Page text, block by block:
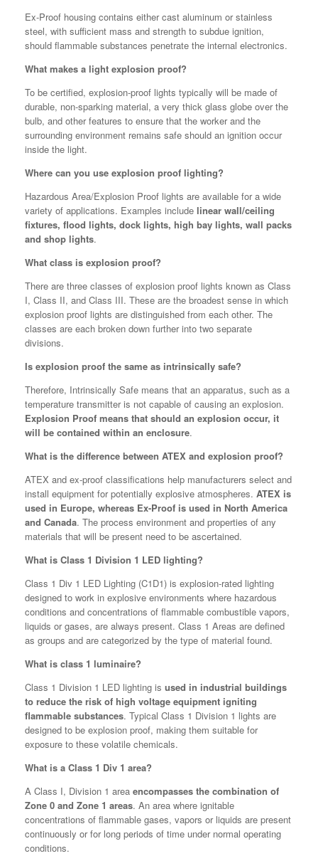
Ex-Proof housing contains either cast aluminum or stainless
steel, with sufficient mass and strength to subdue ignition,
should flammable substances penetrate the internal electronics.
What makes a light explosion proof?
To be certified, explosion-proof lights typically will be made of
durable, non-sparking material, a very thick glass globe over the
bulb, and other features to ensure that the worker and the
surrounding environment remains safe should an ignition occur
inside the light.
Where can you use explosion proof lighting?
Hazardous Area/Explosion Proof lights are available for a wide
variety of applications. Examples include linear wall/ceiling
fixtures, flood lights, dock lights, high bay lights, wall packs
and shop lights.
What class is explosion proof?
There are three classes of explosion proof lights known as Class
I, Class II, and Class III. These are the broadest sense in which
explosion proof lights are distinguished from each other. The
classes are each broken down further into two separate
divisions.
Is explosion proof the same as intrinsically safe?
Therefore, Intrinsically Safe means that an apparatus, such as a
temperature transmitter is not capable of causing an explosion.
Explosion Proof means that should an explosion occur, it
will be contained within an enclosure.
What is the difference between ATEX and explosion proof?
ATEX and ex-proof classifications help manufacturers select and
install equipment for potentially explosive atmospheres. ATEX is
used in Europe, whereas Ex-Proof is used in North America
and Canada. The process environment and properties of any
materials that will be present need to be ascertained.
What is Class 1 Division 1 LED lighting?
Class 1 Div 1 LED Lighting (C1D1) is explosion-rated lighting
designed to work in explosive environments where hazardous
conditions and concentrations of flammable combustible vapors,
liquids or gases, are always present. Class 1 Areas are defined
as groups and are categorized by the type of material found.
What is class 1 luminaire?
Class 1 Division 1 LED lighting is used in industrial buildings
to reduce the risk of high voltage equipment igniting
flammable substances. Typical Class 1 Division 1 lights are
designed to be explosion proof, making them suitable for
exposure to these volatile chemicals.
What is a Class 1 Div 1 area?
A Class I, Division 1 area encompasses the combination of
Zone 0 and Zone 1 areas. An area where ignitable
concentrations of flammable gases, vapors or liquids are present
continuously or for long periods of time under normal operating
conditions.